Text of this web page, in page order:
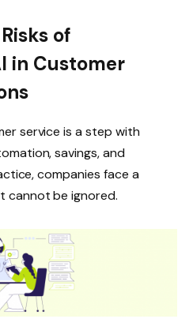
of
in Customer
service is a step with
savings, and
companies face a
cannot be ignored.